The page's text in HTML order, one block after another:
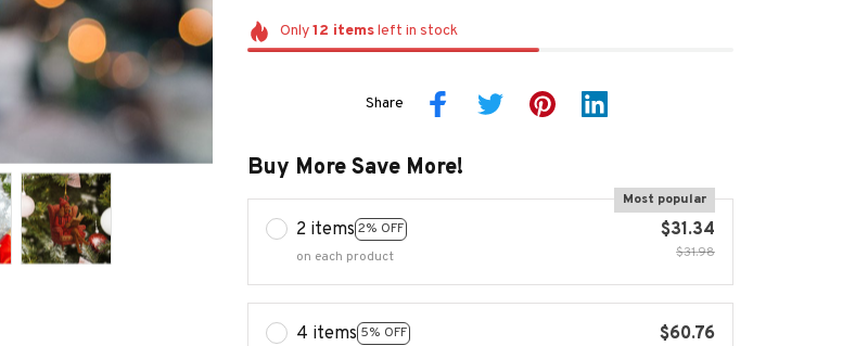
Only12 itemsleft in stock
Share
Buy More Save More!
2 items 2% OFF
Most popular
on each product
$31.34
$31.98
4 items 5% OFF
$60.76